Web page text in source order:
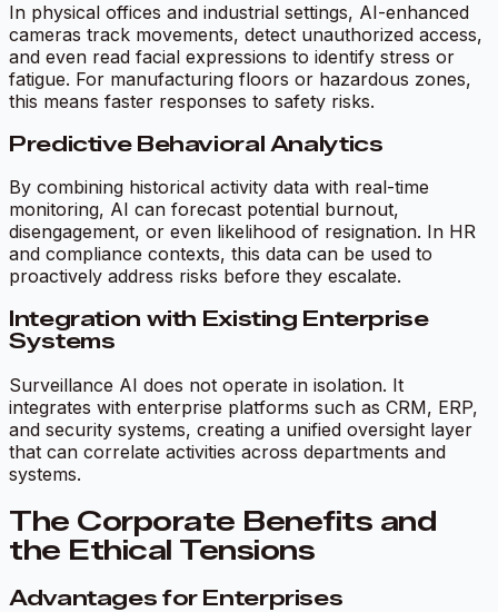
In physical offices and industrial settings, AI-enhanced
cameras track movements, detect unauthorized access,
and even read facial expressions to identify stress or
fatigue. For manufacturing floors or hazardous zones,
this means faster responses to safety risks.
Predictive Behavioral Analytics
By combining historical activity data with real-time
monitoring, AI can forecast potential burnout,
disengagement, or even likelihood of resignation. In HR
and compliance contexts, this data can be used to
proactively address risks before they escalate.
Integration with Existing Enterprise
Systems
Surveillance AI does not operate in isolation. It
integrates with enterprise platforms such as CRM, ERP,
and security systems, creating a unified oversight layer
that can correlate activities across departments and
systems.
The Corporate Benefits and
the Ethical Tensions
Advantages for Enterprises